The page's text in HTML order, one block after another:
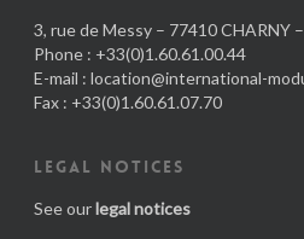
3, rue de Messy – 77410 CHARNY
Phone : +33(0)1.60.61.00.44
E-mail : location@international-
Fax : +33(0)1.60.61.07.70
LEGAL NOTICES
See ourlegal notices